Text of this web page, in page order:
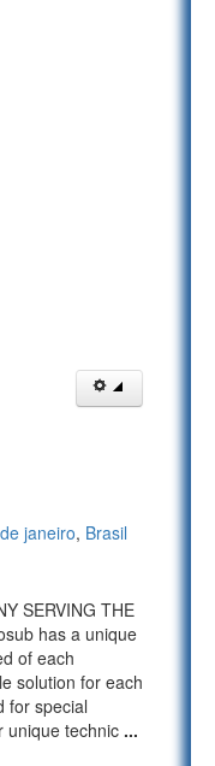
janeiro, Brasil
SERVING THE
has a unique
of each
solution for each
for special
unique technic ...